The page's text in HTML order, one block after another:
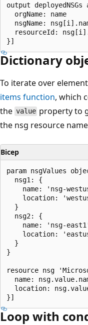
output
  orgName: name
nsgName:
resourceId:
Dictionary
To iterate over
items function, which
the value property to
the nsg resource
Bicep
param nsgValues
  nsg1: {
name: 'nsg-
location:
  }
  nsg2: {
name: 'nsg-
location:
  }
}
resource nsg
name:
location:
Loop with